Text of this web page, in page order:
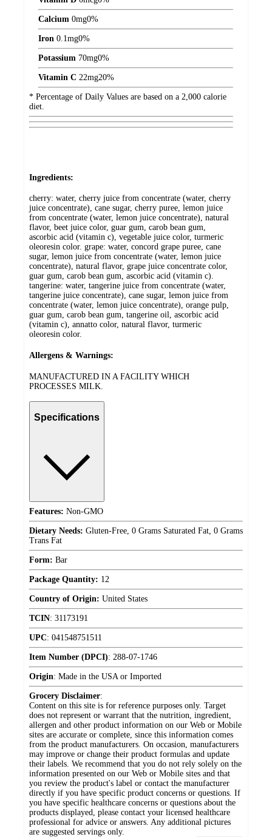
Calcium 0mg0%
Iron 0.1mg0%
Potassium 70mg0%
Vitamin C 22mg20%
* Percentage of Daily Values are based on a 2,000 calorie
diet.
Ingredients:
cherry: water, cherry juice from concentrate (water, cherry
juice concentrate), cane sugar, cherry puree, lemon juice
from concentrate (water, lemon juice concentrate), natural
flavor, beet juice color, guar gum, carob bean gum,
ascorbic acid (vitamin c), vegetable juice color, turmeric
oleoresin color. grape: water, concord grape puree, cane
sugar, lemon juice from concentrate (water, lemon juice
concentrate), natural flavor, grape juice concentrate color,
guar gum, carob bean gum, ascorbic acid (vitamin c).
tangerine: water, tangerine juice from concentrate (water,
tangerine juice concentrate), cane sugar, lemon juice from
concentrate (water, lemon juice concentrate), orange pulp,
guar gum, carob bean gum, tangerine oil, ascorbic acid
(vitamin c), annatto color, natural flavor, turmeric
oleoresin color.
Allergens & Warnings:
MANUFACTURED IN A FACILITY WHICH
PROCESSES MILK.
Specifications
Features: Non-GMO
Dietary Needs: Gluten-Free, 0 Grams Saturated Fat, 0 Grams
Trans Fat
Form: Bar
Package Quantity: 12
Country of Origin: United States
TCIN: 31173191
UPC: 041548751511
Item Number (DPCI): 288-07-1746
Origin: Made in the USA or Imported
Grocery Disclaimer:
Content on this site is for reference purposes only. Target
does not represent or warrant that the nutrition, ingredient,
allergen and other product information on our Web or Mobile
sites are accurate or complete, since this information comes
from the product manufacturers. On occasion, manufacturers
may improve or change their product formulas and update
their labels. We recommend that you do not rely solely on the
information presented on our Web or Mobile sites and that
you review the product's label or contact the manufacturer
directly if you have specific product concerns or questions. If
you have specific healthcare concerns or questions about the
products displayed, please contact your licensed healthcare
professional for advice or answers. Any additional pictures
are suggested servings only.